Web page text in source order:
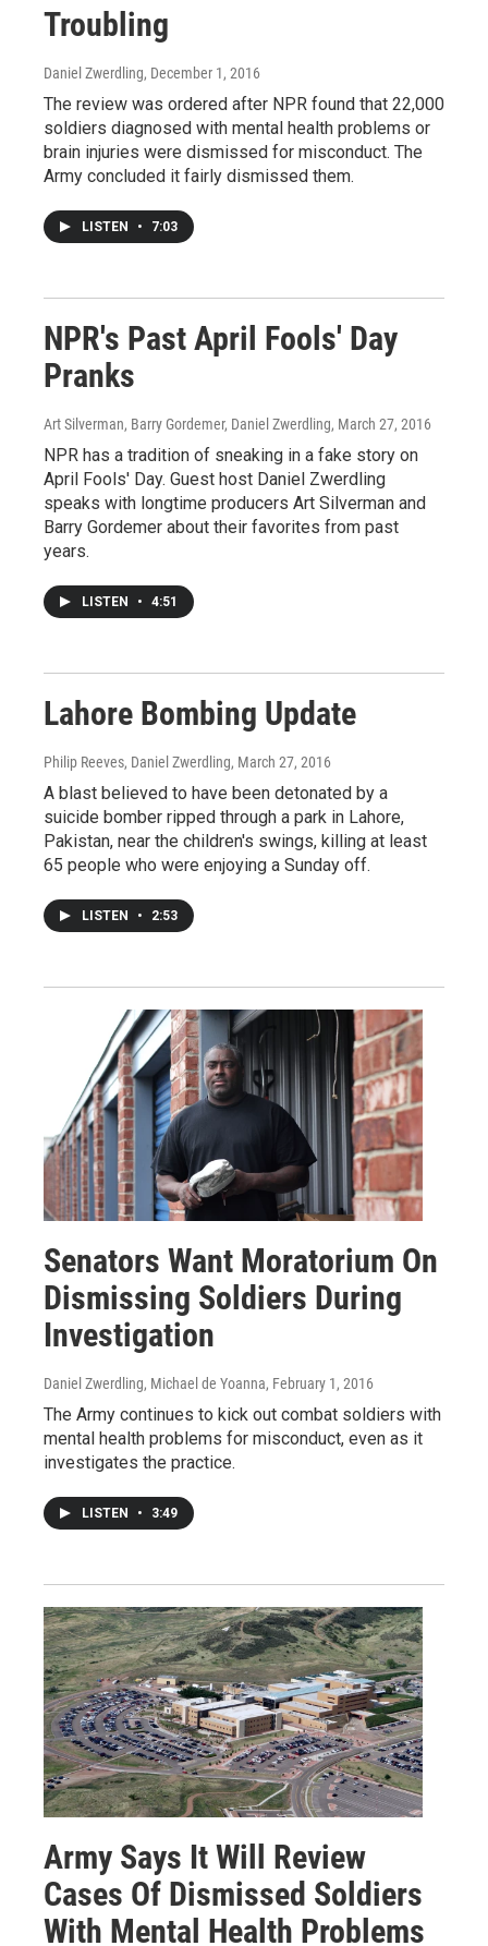
Troubling
Daniel Zwerdling, December 1, 2016
The review was ordered after NPR found that 22,000
soldiers diagnosed with mental health problems or
brain injuries were dismissed for misconduct. The
Army concluded it fairly dismissed them.
LISTEN • 7:03
NPR's Past April Fools' Day
Pranks
Art Silverman, Barry Gordemer, Daniel Zwerdling, March 27, 2016
NPR has a tradition of sneaking in a fake story on
April Fools' Day. Guest host Daniel Zwerdling
speaks with longtime producers Art Silverman and
Barry Gordemer about their favorites from past
years.
LISTEN • 4:51
Lahore Bombing Update
Philip Reeves, Daniel Zwerdling, March 27, 2016
A blast believed to have been detonated by a
suicide bomber ripped through a park in Lahore,
Pakistan, near the children's swings, killing at least
65 people who were enjoying a Sunday off.
LISTEN • 2:53
Senators Want Moratorium On
Dismissing Soldiers During
Investigation
Daniel Zwerdling, Michael de Yoanna, February 1, 2016
The Army continues to kick out combat soldiers with
mental health problems for misconduct, even as it
investigates the practice.
LISTEN • 3:49
Army Says It Will Review
Cases Of Dismissed Soldiers
With Mental Health Problems